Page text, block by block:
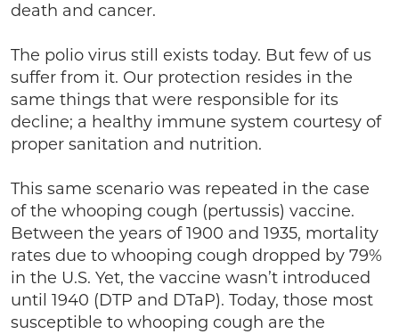
death and cancer.
The polio virus still exists today. But few of us
suffer from it. Our protection resides in the
same things that were responsible for its
decline; a healthy immune system courtesy of
proper sanitation and nutrition.
This same scenario was repeated in the case
of the whooping cough (pertussis) vaccine.
Between the years of 1900 and 1935, mortality
rates due to whooping cough dropped by 79%
in the U.S. Yet, the vaccine wasn’t introduced
until 1940 (DTP and DTaP). Today, those most
susceptible to whooping cough are the